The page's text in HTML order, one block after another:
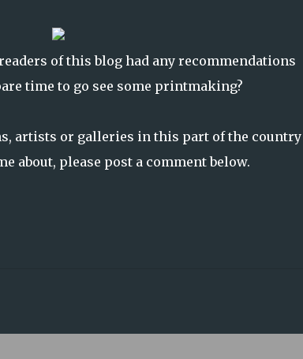
of this blog had any recommendations
time to go see some printmaking?
artists or galleries in this part of the country
about, please post a comment below.